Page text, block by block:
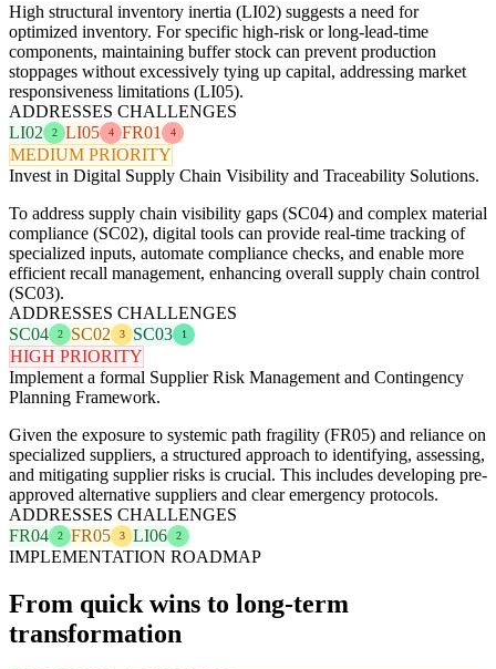
High structural inventory inertia (LI02) suggests a need for
optimized inventory. For specific high-risk or long-lead-time
components, maintaining buffer stock can prevent production
stoppages without excessively tying up capital, addressing market
responsiveness limitations (LI05).
ADDRESSES CHALLENGES
LI02
2 LI05 4 FR01 4
MEDIUM PRIORITY
Invest in Digital Supply Chain Visibility and Traceability Solutions.
To address supply chain visibility gaps (SC04) and complex material
compliance (SC02), digital tools can provide real-time tracking of
specialized inputs, automate compliance checks, and enable more
efficient recall management, enhancing overall supply chain control
(SC03).
ADDRESSES CHALLENGES
SC04
2 SC02 3 SC03 1
HIGH PRIORITY
Implement a formal Supplier Risk Management and Contingency
Planning Framework.
Given the exposure to systemic path fragility (FR05) and reliance on
specialized suppliers, a structured approach to identifying, assessing,
and mitigating supplier risks is crucial. This includes developing pre-
approved alternative suppliers and clear emergency protocols.
ADDRESSES CHALLENGES
FR04
2 FR05 3 LI06 2
IMPLEMENTATION ROADMAP
From quick wins to long-term
transformation